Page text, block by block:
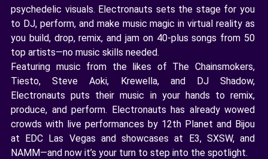
psychedelic visuals. Electronauts sets the stage for you
to DJ, perform, and make music magic in virtual reality as
you build, drop, remix, and jam on 40-plus songs from 50
top artists—no music skills needed.
Featuring music from the likes of The Chainsmokers,
Tiesto, Steve Aoki, Krewella, and DJ Shadow,
Electronauts puts their music in your hands to remix,
produce, and perform. Electronauts has already wowed
crowds with live performances by 12th Planet and Bijou
at EDC Las Vegas and showcases at E3, SXSW, and
NAMM—and now it’s your turn to step into the spotlight.